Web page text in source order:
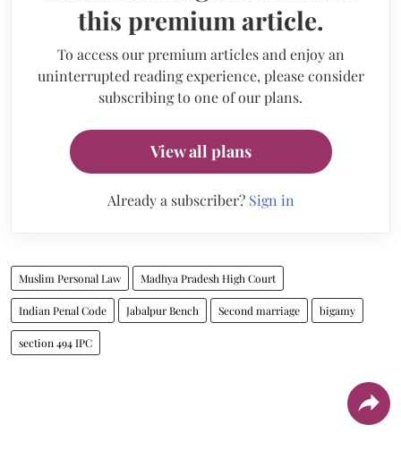
this premium article.
To access our premium articles and enjoy an
uninterrupted reading experience, please consider
subscribing to one of our plans.
View all plans
Already a subscriber? Sign in
Muslim Personal Law Madhya Pradesh High Court
Indian Penal Code Jabalpur Bench Second marriage bigamy
section 494 IPC